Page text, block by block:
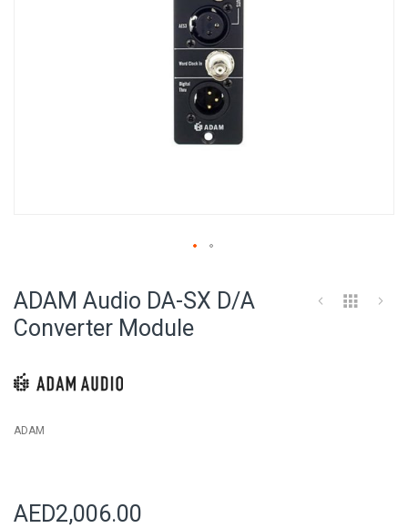
the
ADAM Audio DA-SX D/A
Converter Module
ADAM
AED2,006.00